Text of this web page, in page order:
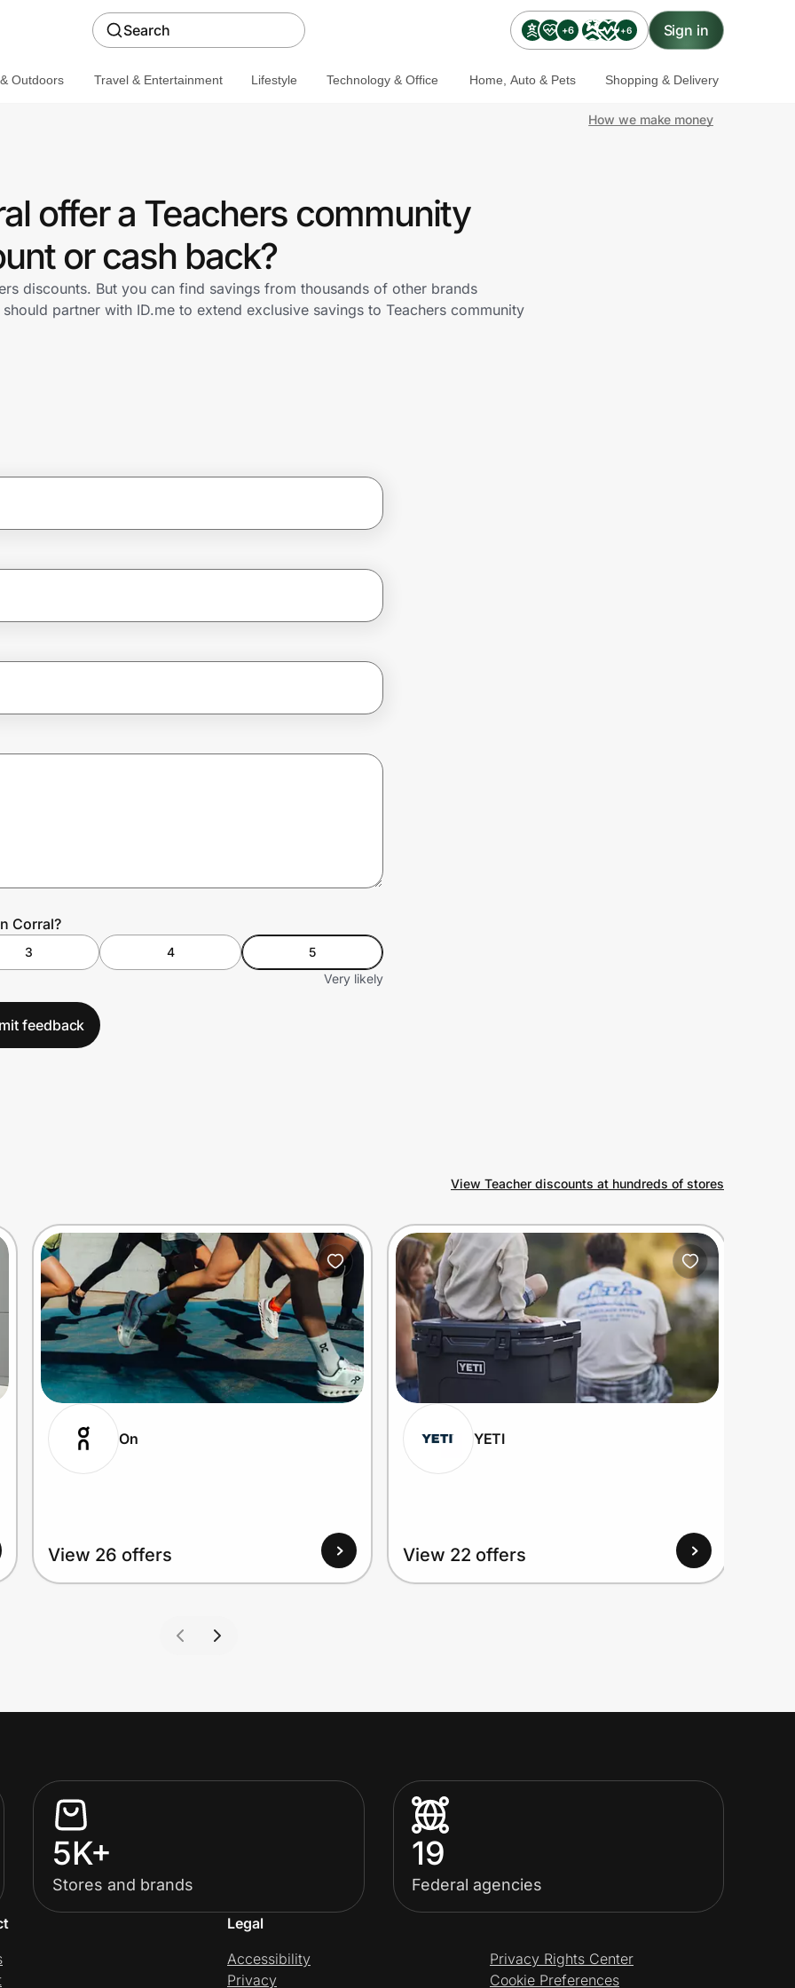
Search +6 +6 Sign in
Outdoors Travel & Entertainment Lifestyle Technology & Office Home, Auto & Pets Shopping & Delivery
How we make money
offer a Teachers community
or cash back?
discounts. But you can find savings from thousands of other brands
partner with ID.me to extend exclusive savings to Teachers community
Corral?
3 4
5
Very likely
feedback
View Teacher discounts at hundreds of stores
On
View 26 offers
YETI
View 22 offers
5K+
Stores and brands
19
Federal agencies
Legal
Accessibility
Privacy
Privacy Rights Center
Cookie Preferences